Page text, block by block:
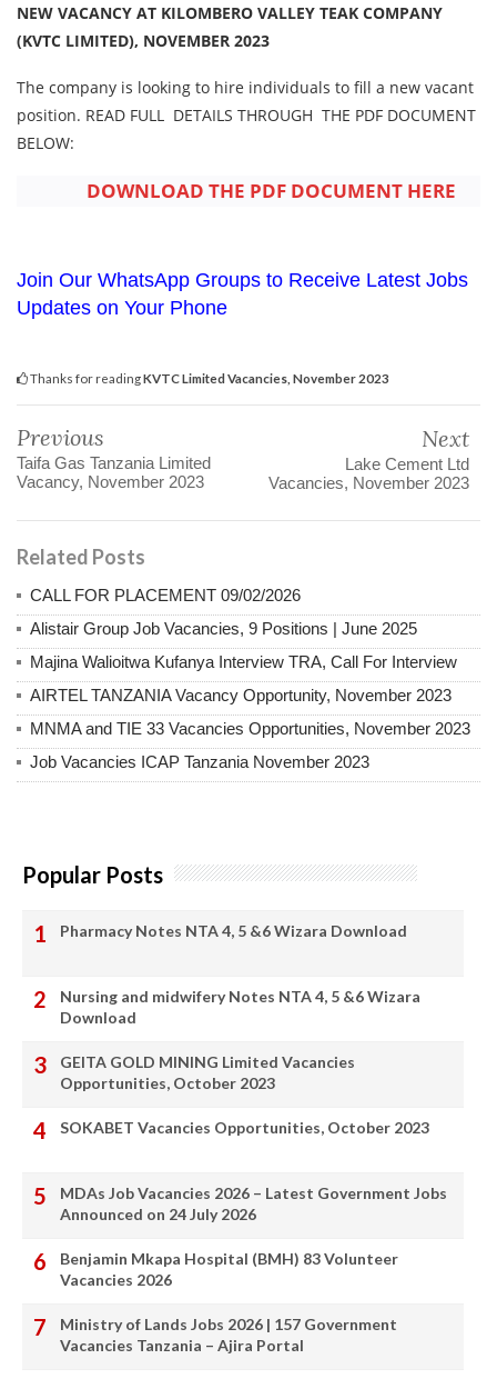
NEW VACANCY AT KILOMBERO VALLEY TEAK COMPANY
(KVTC LIMITED), NOVEMBER 2023
The company is looking to hire individuals to fill a new vacant
position. READ FULL DETAILS THROUGH THE PDF DOCUMENT
BELOW:
DOWNLOAD THE PDF DOCUMENT HERE
Join Our WhatsApp Groups to Receive Latest Jobs
Updates on Your Phone
Thanks for readingKVTC Limited Vacancies, November 2023
Previous
Taifa Gas Tanzania Limited
Vacancy, November 2023
Next
Lake Cement Ltd
Vacancies, November 2023
Related Posts
CALL FOR PLACEMENT 09/02/2026
Alistair Group Job Vacancies, 9 Positions | June 2025
Majina Walioitwa Kufanya Interview TRA, Call For Interview
AIRTEL TANZANIA Vacancy Opportunity, November 2023
MNMA and TIE 33 Vacancies Opportunities, November 2023
Job Vacancies ICAP Tanzania November 2023
Popular Posts
Pharmacy Notes NTA 4, 5 &6 Wizara Download
Nursing and midwifery Notes NTA 4, 5 &6 Wizara
Download
GEITA GOLD MINING Limited Vacancies
Opportunities, October 2023
SOKABET Vacancies Opportunities, October 2023
MDAs Job Vacancies 2026 – Latest Government Jobs
Announced on 24 July 2026
Benjamin Mkapa Hospital (BMH) 83 Volunteer
Vacancies 2026
Ministry of Lands Jobs 2026 | 157 Government
Vacancies Tanzania – Ajira Portal